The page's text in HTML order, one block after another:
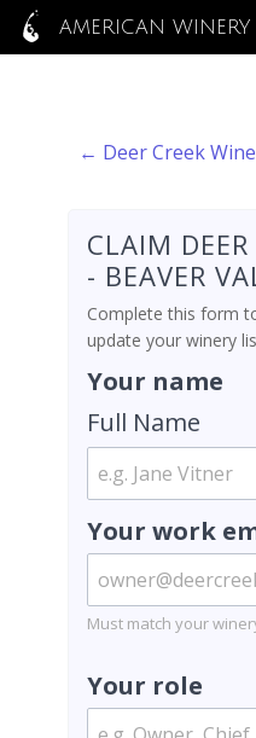
AMERICAN WINERY
← Deer Creek
CLAIM DEER
- BEAVER
Complete this form
update your winery
Your name
Full Name
Your work
Must match your
Your role